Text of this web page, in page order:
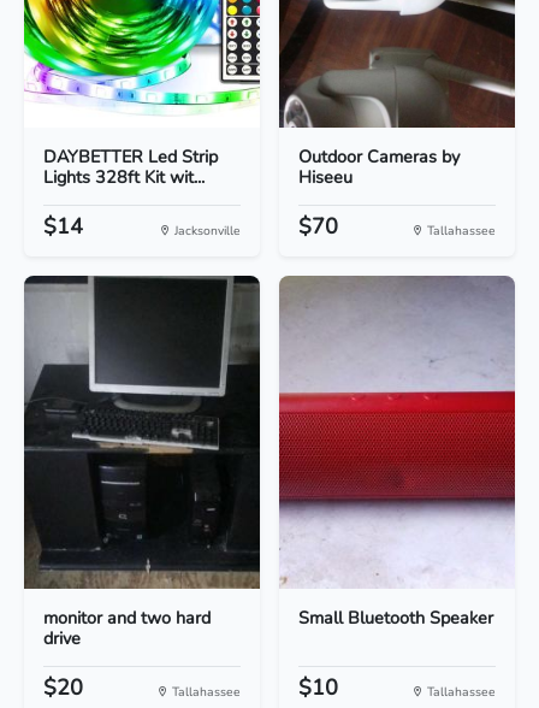
DAYBETTER Led Strip
Lights 328ft Kit wit...
$14 Jacksonville
Outdoor Cameras by
Hiseeu
$70 Tallahassee
monitor and two hard
drive
$20 Tallahassee
Small Bluetooth Speaker
$10 Tallahassee